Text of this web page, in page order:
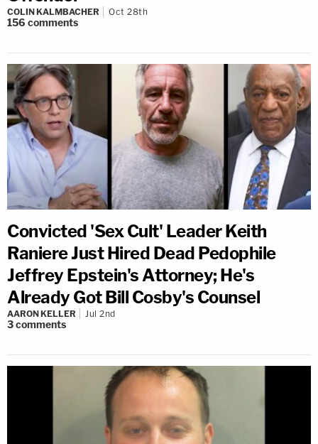
COLIN KALMBACHER Oct 28th
156 comments
Convicted 'Sex Cult' Leader Keith
Raniere Just Hired Dead Pedophile
Jeffrey Epstein's Attorney; He's
Already Got Bill Cosby's Counsel
AARON KELLER Jul 2nd
3comments